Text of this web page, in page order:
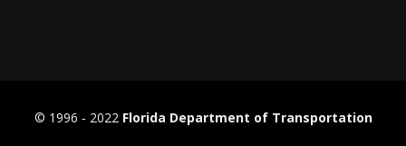
© 1996 ‐ 2022 Florida Department of Transportation